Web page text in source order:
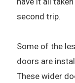
second trip.
Some of the
doors are
These wider